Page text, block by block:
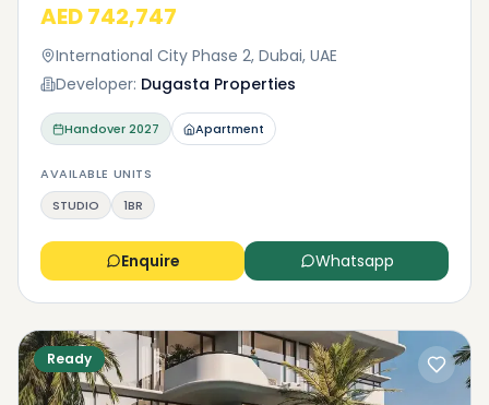
AED 742,747
International City Phase 2, Dubai, UAE
Developer: Dugasta Properties
Handover2027 Apartment
AVAILABLE UNITS
STUDIO
1BR
Enquire Whatsapp
Ready